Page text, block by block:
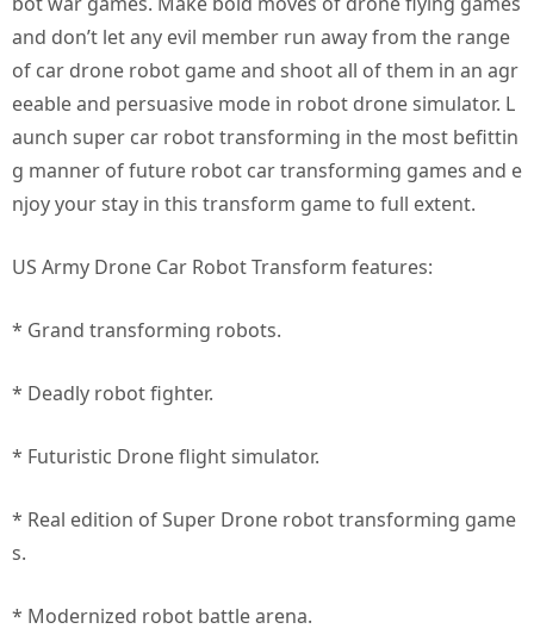
and don’t let any evil member run away from the range
of car drone robot game and shoot all of them in an agr
eeable and persuasive mode in robot drone simulator. L
aunch super car robot transforming in the most befittin
g manner of future robot car transforming games and e
njoy your stay in this transform game to full extent.
US Army Drone Car Robot Transform features:
* Grand transforming robots.
* Deadly robot fighter.
* Futuristic Drone flight simulator.
* Real edition of Super Drone robot transforming game
s.
* Modernized robot battle arena.